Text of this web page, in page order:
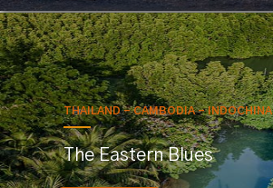
THAILAND - CAMBODIA - INDOCHINA
The Eastern Blues